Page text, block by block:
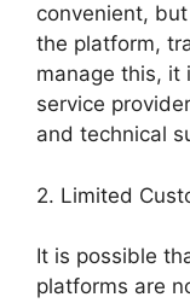
convenient,
the platform,
manage this, it
service
and technical
2. Limited
It is possible
platforms are